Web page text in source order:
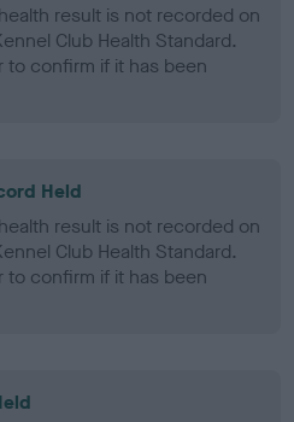
result is not recorded on
Club Health Standard.
confirm if it has been
Held
result is not recorded on
Club Health Standard.
confirm if it has been